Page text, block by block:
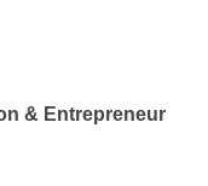
& Entrepreneur